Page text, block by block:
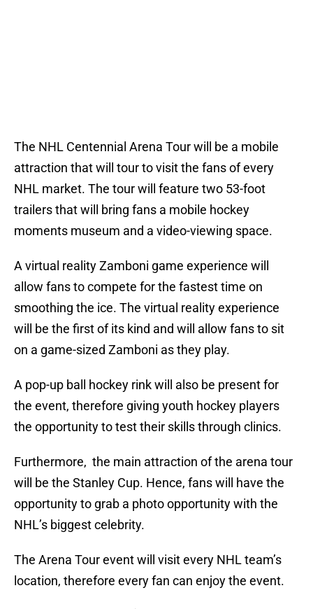
The NHL Centennial Arena Tour will be a mobile
attraction that will tour to visit the fans of every
NHL market. The tour will feature two 53-foot
trailers that will bring fans a mobile hockey
moments museum and a video-viewing space.
A virtual reality Zamboni game experience will
allow fans to compete for the fastest time on
smoothing the ice. The virtual reality experience
will be the first of its kind and will allow fans to sit
on a game-sized Zamboni as they play.
A pop-up ball hockey rink will also be present for
the event, therefore giving youth hockey players
the opportunity to test their skills through clinics.
Furthermore, the main attraction of the arena tour
will be the Stanley Cup. Hence, fans will have the
opportunity to grab a photo opportunity with the
NHL’s biggest celebrity.
The Arena Tour event will visit every NHL team’s
location, therefore every fan can enjoy the event.